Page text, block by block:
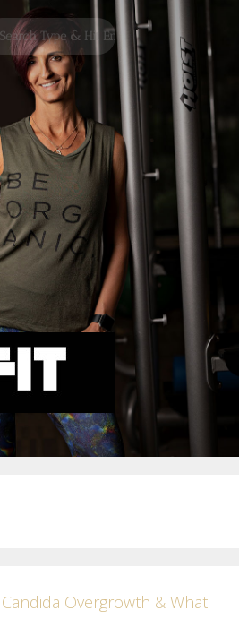
Overgrowth & What